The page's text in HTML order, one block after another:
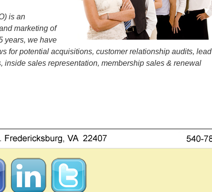
is an
marketing of
years, we have
for potential acquisitions, customer relationship audits, lead
sales representation, membership sales & renewal